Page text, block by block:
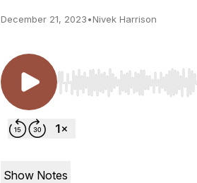
December 21, 2023•Nivek Harrison
Use Left/Right to seek,
Show Notes